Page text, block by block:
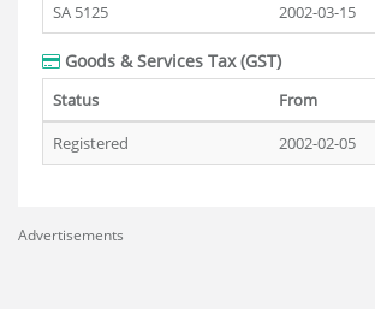
SA 5125
2002-03-15
Goods & Services Tax (GST)
Status From
Registered
2002-02-05
Advertisements